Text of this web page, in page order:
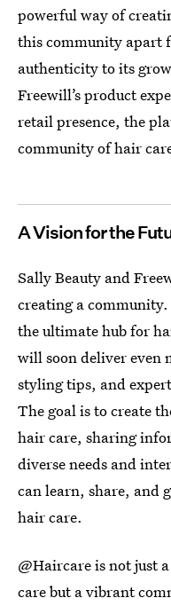
powerful way of
this community apart
authenticity to its
Freewill’s product
retail presence, the
community of hair
A Vision for the
Sally Beauty and
creating a
the ultimate hub for
will soon deliver even
styling tips, and
The goal is to create
hair care, sharing
diverse needs and
can learn, share, and
hair care.
@Haircare is not just
care but a vibrant